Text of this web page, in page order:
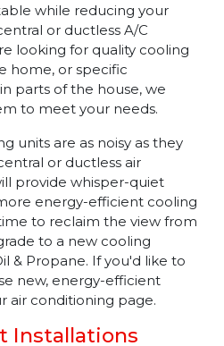
while reducing your
or ductless A/C
looking for quality cooling
home, or specific
parts of the house, we
to meet your needs.
units are as noisy as they
or ductless air
provide whisper-quiet
energy-efficient cooling
to reclaim the view from
to a new cooling
& Propane. If you'd like to
new, energy-efficient
air conditioning page.
Installations